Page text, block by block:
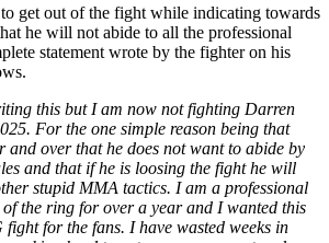
get out of the fight while indicating towards
he will not abide to all the professional
statement wrote by the fighter on his
this but I am now not fighting Darren
For the one simple reason being that
and over that he does not want to abide by
and that if he is loosing the fight he will
stupid MMA tactics. I am a professional
of the ring for over a year and I wanted this
for the fans. I have wasted weeks in